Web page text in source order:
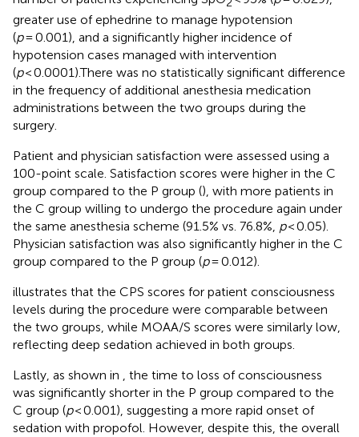
greater use of ephedrine to manage hypotension
(p= 0.001), and a significantly higher incidence of
hypotension cases managed with intervention
(p< 0.0001).There was no statistically significant difference
in the frequency of additional anesthesia medication
administrations between the two groups during the
surgery.
Patient and physician satisfaction were assessed using a
100-point scale. Satisfaction scores were higher in the C
group compared to the P group (), with more patients in
the C group willing to undergo the procedure again under
the same anesthesia scheme (91.5% vs. 76.8%, p< 0.05).
Physician satisfaction was also significantly higher in the C
group compared to the P group (p= 0.012).
illustrates that the CPS scores for patient consciousness
levels during the procedure were comparable between
the two groups, while MOAA/S scores were similarly low,
reflecting deep sedation achieved in both groups.
Lastly, as shown in , the time to loss of consciousness
was significantly shorter in the P group compared to the
C group (p< 0.001), suggesting a more rapid onset of
sedation with propofol. However, despite this, the overall